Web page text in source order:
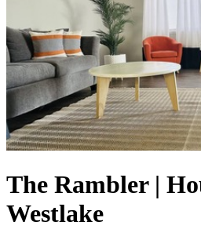
The Rambler |
Westlake